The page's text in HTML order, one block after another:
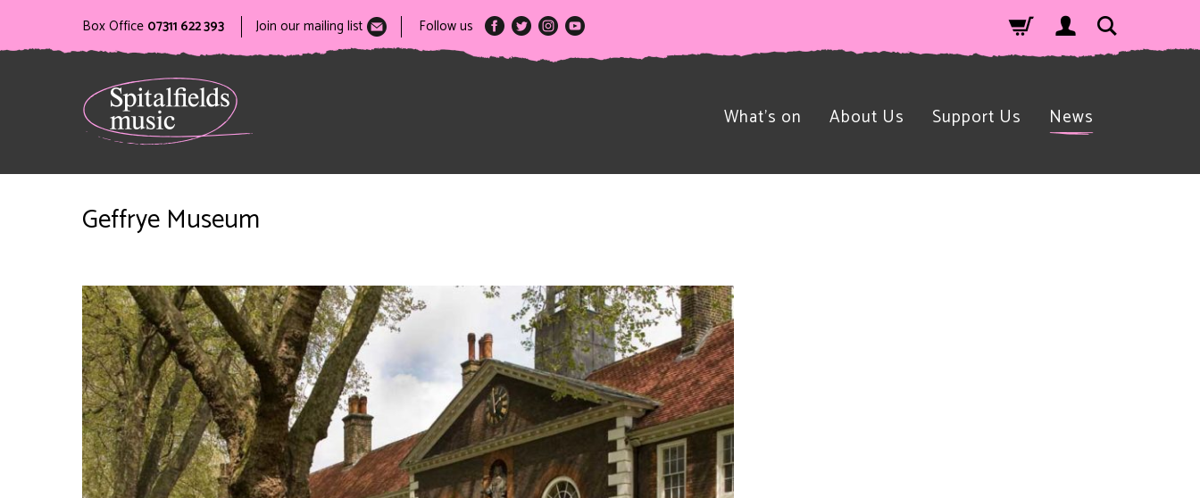
Box Office 07311 622 393 Join our mailing list Follow us
What’s on About Us Support Us News
Geffrye Museum